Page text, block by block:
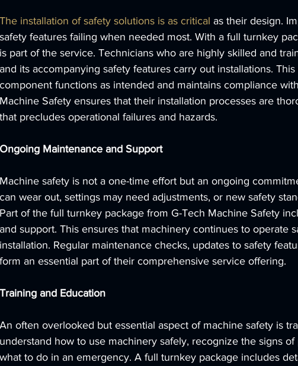
The installation of safety solutions is as critical as their design.
safety features failing when needed most. With a full turnkey
is part of the service. Technicians who are highly skilled and
and its accompanying safety features carry out installations.
component functions as intended and maintains compliance
Machine Safety ensures that their installation processes are
that precludes operational failures and hazards.
Ongoing Maintenance and Support
Machine safety is not a one-time effort but an ongoing
can wear out, settings may need adjustments, or new safety
Part of the full turnkey package from G-Tech Machine Safety
and support. This ensures that machinery continues to operate
installation. Regular maintenance checks, updates to safety
form an essential part of their comprehensive service offering.
Training and Education
An often overlooked but essential aspect of machine safety is
understand how to use machinery safely, recognize the signs
what to do in an emergency. A full turnkey package includes